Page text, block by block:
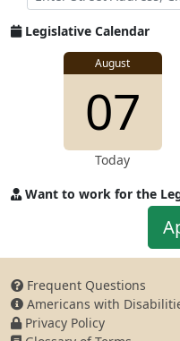
Address
Senator
for
Legislative Calendar
August
07
Today
Want to work for the
Apply
work
Frequent Questions
Americans with
Privacy Policy